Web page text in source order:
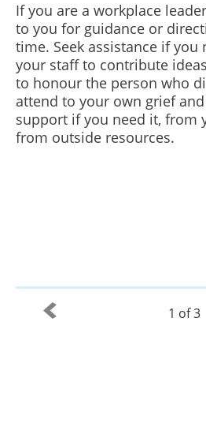
If you are a workplace
to you for guidance or
time. Seek assistance if
your staff to contribute
to honour the person who
attend to your own grief
support if you need it, from
from outside resources.
1 of 3